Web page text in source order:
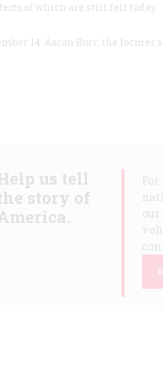
of which are still felt today.
14: Aaron Burr, the
us tell
story of